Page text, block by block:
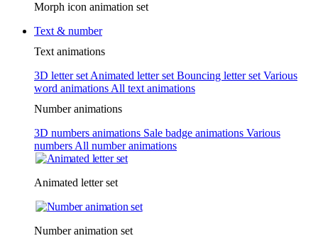
Morph icon animation set
Text & number
Text animations
3D letter set Animated letter set Bouncing letter set Various
word animations All text animations
Number animations
3D numbers animations Sale badge animations Various
numbers All number animations
Animated letter set
Number animation set